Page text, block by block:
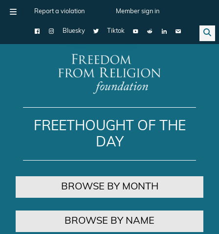
Report a violation Member sign in
Bluesky Tiktok
Main Navigation
FREETHOUGHT OF THE
DAY
BROWSE BY MONTH
BROWSE BY NAME